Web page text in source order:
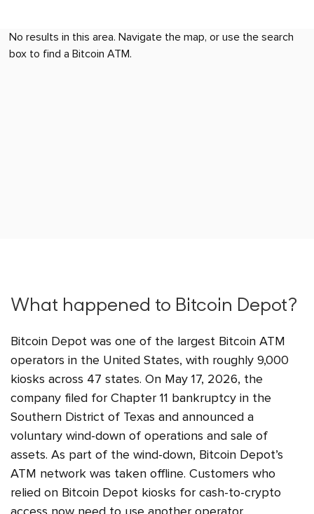
No results in this area. Navigate the map, or use the search
box to find a Bitcoin ATM.
What happened to Bitcoin Depot?
Bitcoin Depot was one of the largest Bitcoin ATM
operators in the United States, with roughly 9,000
kiosks across 47 states. On May 17, 2026, the
company filed for Chapter 11 bankruptcy in the
Southern District of Texas and announced a
voluntary wind-down of operations and sale of
assets. As part of the wind-down, Bitcoin Depot’s
ATM network was taken offline. Customers who
relied on Bitcoin Depot kiosks for cash-to-crypto